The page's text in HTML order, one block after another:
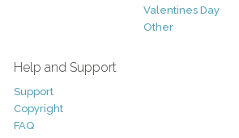
Valentines Day
Other
Help and Support
Support
Copyright
FAQ